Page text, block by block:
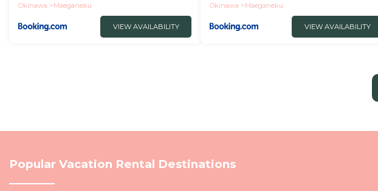
Okinawa
Maeganeku
VIEW AVAILABILITY
Okinawa
Maeganeku
VIEW AVAILABILITY
Popular Vacation Rental Destinations